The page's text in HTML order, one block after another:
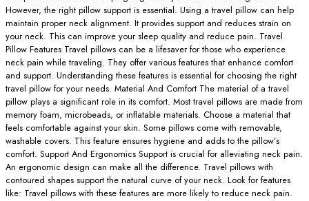
However, the right pillow support is essential. Using a travel pillow can help
maintain proper neck alignment. It provides support and reduces strain on
your neck. This can improve your sleep quality and reduce pain. Travel
Pillow Features Travel pillows can be a lifesaver for those who experience
neck pain while traveling. They offer various features that enhance comfort
and support. Understanding these features is essential for choosing the right
travel pillow for your needs. Material And Comfort The material of a travel
pillow plays a significant role in its comfort. Most travel pillows are made from
memory foam, microbeads, or inflatable materials. Choose a material that
feels comfortable against your skin. Some pillows come with removable,
washable covers. This feature ensures hygiene and adds to the pillow’s
comfort. Support And Ergonomics Support is crucial for alleviating neck pain.
An ergonomic design can make all the difference. Travel pillows with
contoured shapes support the natural curve of your neck. Look for features
like: Travel pillows with these features are more likely to reduce neck pain.